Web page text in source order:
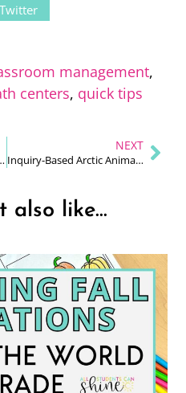
Twitter
management,
centers, quick tips
for 1st Grade
NEXT
Inquiry-Based Arctic Animals Unit for 1st Grade
also like...